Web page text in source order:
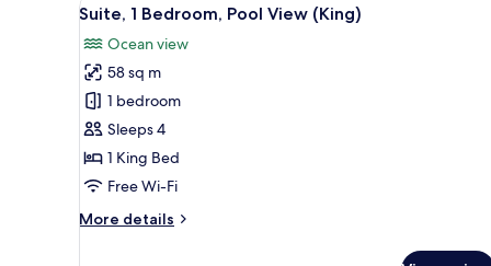
King
(Gulf
View)
all
photos
for
Suite,
1
Bedroom,
Pool
(King)
6
Suite, 1 Bedroom, Pool View (King)
Ocean view
58 sq m
1 bedroom
Sleeps 4
1 King Bed
Free Wi-Fi
More details
More